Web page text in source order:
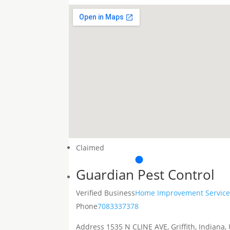
Claimed
Guardian Pest Control
Verified BusinessHome Improvement
Phone7083337378
Address 1535 N CLINE AVE, Griffith,